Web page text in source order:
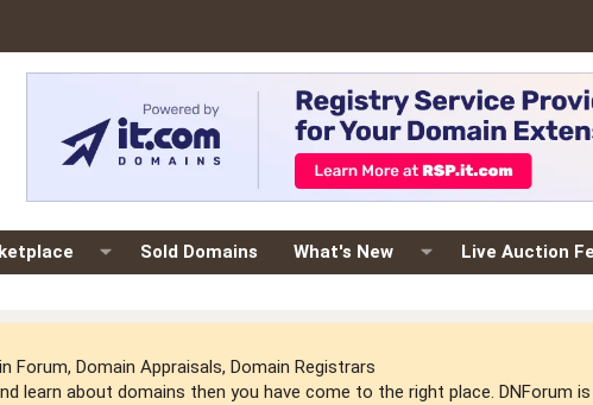
Sold Domains What's New Live Auction
Forum, Domain Appraisals, Domain Registrars
learn about domains then you have come to the right place.